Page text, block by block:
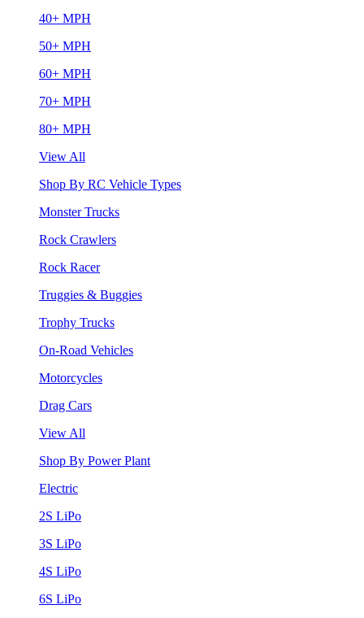
40+ MPH
50+ MPH
60+ MPH
70+ MPH
80+ MPH
View All
Shop By RC Vehicle Types
Monster Trucks
Rock Crawlers
Rock Racer
Truggies & Buggies
Trophy Trucks
On-Road Vehicles
Motorcycles
Drag Cars
View All
Shop By Power Plant
Electric
2S LiPo
3S LiPo
4S LiPo
6S LiPo